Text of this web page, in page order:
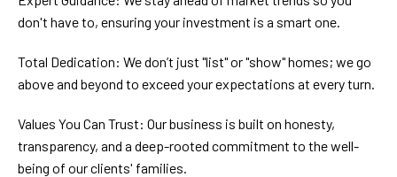
don't have to, ensuring your investment is a smart one.
Total Dedication: We don’t just "list" or "show" homes; we go
above and beyond to exceed your expectations at every turn.
Values You Can Trust: Our business is built on honesty,
transparency, and a deep-rooted commitment to the well-
being of our clients' families.